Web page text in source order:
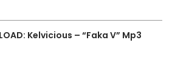
Kelvicious – “Faka V” Mp3